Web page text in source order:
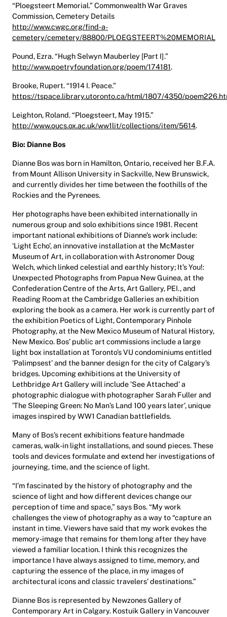
“Ploegsteert Memorial.” Commonwealth War Graves
Commission, Cemetery Details
http://www.cwgc.org/find-a-
cemetery/cemetery/88800/PLOEGSTEERT%20MEMORIAL
Pound, Ezra. “Hugh Selwyn Mauberley [Part I].”
http://www.poetryfoundation.org/poem/174181.
Brooke, Rupert. “1914 I. Peace.”
https://tspace.library.utoronto.ca/html/1807/4350/
Leighton, Roland. “Ploegsteert, May 1915.”
http://www.oucs.ox.ac.uk/ww1lit/collections/item/5614.
Bio: Dianne Bos
Dianne Bos was born in Hamilton, Ontario, received her B.F.A.
from Mount Allison University in Sackville, New Brunswick,
and currently divides her time between the foothills of the
Rockies and the Pyrenees.
Her photographs have been exhibited internationally in
numerous group and solo exhibitions since 1981. Recent
important national exhibitions of Dianne’s work include:
‘Light Echo’, an innovative installation at the McMaster
Museum of Art, in collaboration with Astronomer Doug
Welch, which linked celestial and earthly history; It’s You!:
Unexpected Photographs from Papua New Guinea, at the
Confederation Centre of the Arts, Art Gallery, PEI., and
Reading Room at the Cambridge Galleries an exhibition
exploring the book as a camera. Her work is currently part of
the exhibition Poetics of Light, Contemporary Pinhole
Photography, at the New Mexico Museum of Natural History,
New Mexico. Bos’ public art commissions include a large
light box installation at Toronto’s VU condominiums entitled
‘Palimpsest’ and the banner design for the city of Calgary’s
bridges. Upcoming exhibitions at the University of
Lethbridge Art Gallery will include ‘See Attached’ a
photographic dialogue with photographer Sarah Fuller and
‘The Sleeping Green: No Man’s Land 100 years later’, unique
images inspired by WW1 Canadian battlefields.
Many of Bos’s recent exhibitions feature handmade
cameras, walk-in light installations, and sound pieces. These
tools and devices formulate and extend her investigations of
journeying, time, and the science of light.
“I’m fascinated by the history of photography and the
science of light and how different devices change our
perception of time and space,” says Bos. “My work
challenges the view of photography as a way to “capture an
instant in time. Viewers have said that my work evokes the
memory-image that remains for them long after they have
viewed a familiar location. I think this recognizes the
importance I have always assigned to time, memory, and
capturing the essence of the place, in my images of
architectural icons and classic travelers’ destinations.”
Dianne Bos is represented by Newzones Gallery of
Contemporary Art in Calgary. Kostuik Gallery in Vancouver